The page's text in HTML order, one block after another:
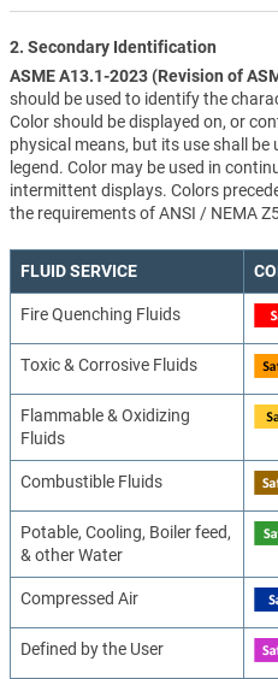
2. Secondary Identification
ASME A13.1-2023 (Revision of
should be used to identify the
Color should be displayed on, or
physical means, but its use shall
legend. Color may be used in
intermittent displays. Colors
the requirements of ANSI / NEMA
FLUID SERVICE
Fire Quenching Fluids
Toxic & Corrosive Fluids
Flammable & Oxidizing
Fluids
Combustible Fluids
Potable, Cooling, Boiler feed,
& other Water
Compressed Air
Defined by the User